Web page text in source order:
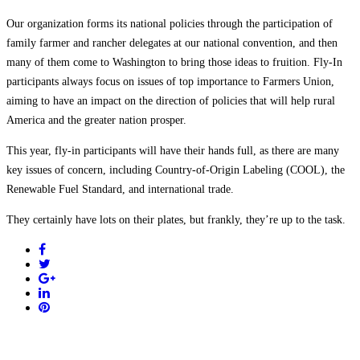
Our organization forms its national policies through the participation of
family farmer and rancher delegates at our national convention, and then
many of them come to Washington to bring those ideas to fruition. Fly-In
participants always focus on issues of top importance to Farmers Union,
aiming to have an impact on the direction of policies that will help rural
America and the greater nation prosper.
This year, fly-in participants will have their hands full, as there are many
key issues of concern, including Country-of-Origin Labeling (COOL), the
Renewable Fuel Standard, and international trade.
They certainly have lots on their plates, but frankly, they’re up to the task.